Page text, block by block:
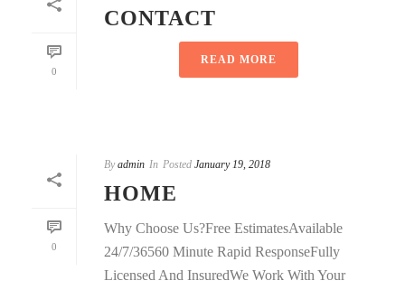
0
CONTACT
READ MORE
0
By admin In Posted January 19, 2018
HOME
Why Choose Us?Free EstimatesAvailable
24/7/36560 Minute Rapid ResponseFully
Licensed And InsuredWe Work With Your